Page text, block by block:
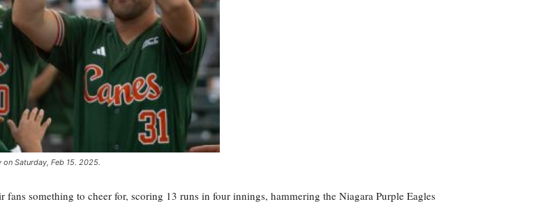
Saturday, Feb 15. 2025.
something to cheer for, scoring 13 runs in four innings, hammering the Niagara Purple Eagles